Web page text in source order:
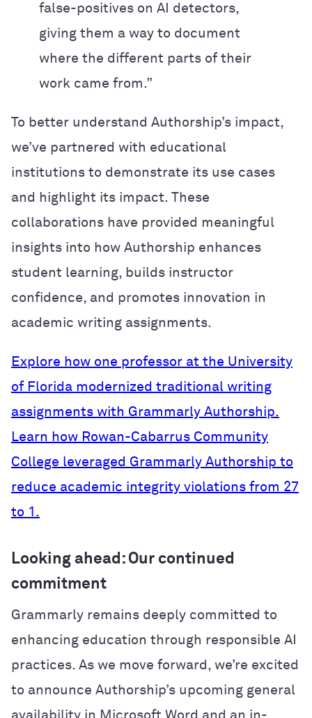
false-positives on AI detectors,
giving them a way to document
where the different parts of their
work came from.”
To better understand Authorship’s impact,
we’ve partnered with educational
institutions to demonstrate its use cases
and highlight its impact. These
collaborations have provided meaningful
insights into how Authorship enhances
student learning, builds instructor
confidence, and promotes innovation in
academic writing assignments.
Explore how one professor at the University
of Florida modernized traditional writing
assignments with Grammarly Authorship.
Learn how Rowan-Cabarrus Community
College leveraged Grammarly Authorship to
reduce academic integrity violations from 27
to 1.
Looking ahead: Our continued
commitment
Grammarly remains deeply committed to
enhancing education through responsible AI
practices. As we move forward, we’re excited
to announce Authorship’s upcoming general
availability in Microsoft Word and an in-